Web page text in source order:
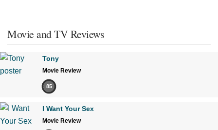
Movie and TV Reviews
Tony
Movie Review
85
I Want Your Sex
Movie Review